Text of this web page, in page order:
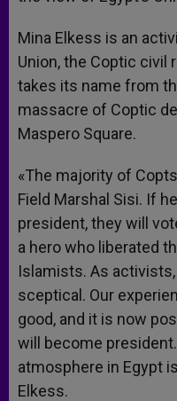
Mina Elkess is an
Union, the Coptic civil
takes its name from
massacre of Coptic
Maspero Square.
«The majority of
Field Marshal Sisi. If
president, they will
a hero who liberated
Islamists. As
sceptical. Our
good, and it is now
will become
atmosphere in Egypt
Elkess.